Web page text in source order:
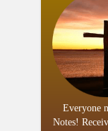
Everyone
Notes!